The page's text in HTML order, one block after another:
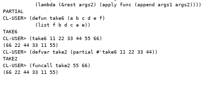
PARTIAL
CL-USER> (defun take6 (a b c d e f)
TAKE6
CL-USER> (take6 11 22 33 44 55 66)
(66 22 44 33 11 55)
CL-USER> (defvar take2 (partial #'take6 11 22 33 44))
TAKE2
CL-USER> (funcall take2 55 66)